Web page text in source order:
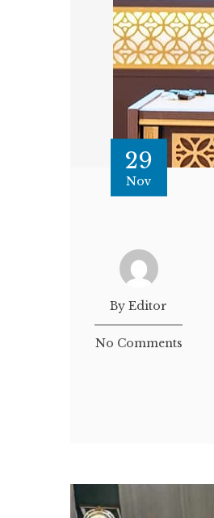
29
Nov
By Editor
No Comments